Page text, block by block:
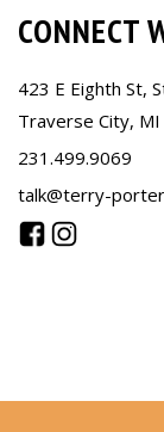
CONNECT
423 E Eighth St,
Traverse City,
231.499.9069
talk@terry-